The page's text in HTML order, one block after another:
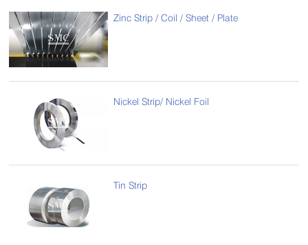
Zinc Strip / Coil / Sheet / Plate
Nickel Strip/ Nickel Foil
Tin Strip